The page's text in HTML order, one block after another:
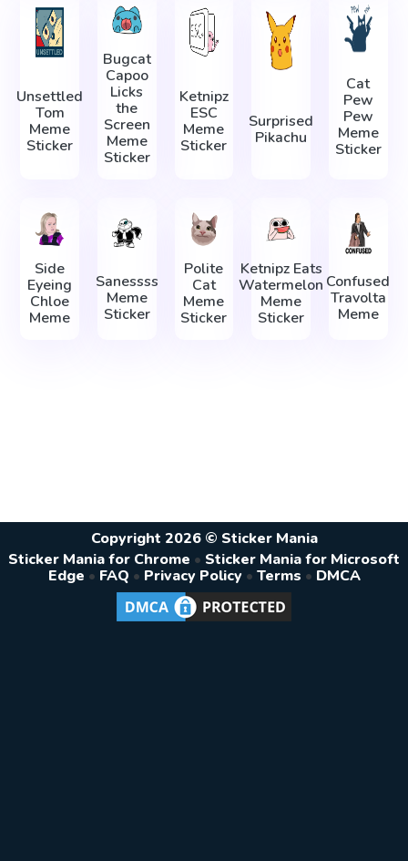
Unsettled
Tom
Meme
Sticker
Bugcat
Capoo
Licks
the
Screen
Meme
Sticker
Ketnipz
ESC
Meme
Sticker
Surprised
Pikachu
Cat
Pew
Pew
Meme
Sticker
Side
Eyeing
Chloe
Meme
Sanessss
Meme
Sticker
Polite
Cat
Meme
Sticker
Ketnipz Eats
Watermelon
Meme
Sticker
Confused
Travolta
Meme
Copyright 2026 © Sticker Mania
Sticker Mania for Chrome • Sticker Mania for Microsoft
Edge • FAQ • Privacy Policy • Terms • DMCA